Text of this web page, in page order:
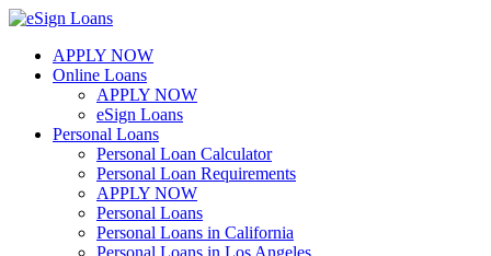
Skip
contentAPPLY NOW
Online Loans
APPLY NOW
eSign Loans
Personal Loans
Personal Loan Calculator
Personal Loan Requirements
APPLY NOW
Personal Loans
Personal Loans in California
Personal Loans in Los Angeles